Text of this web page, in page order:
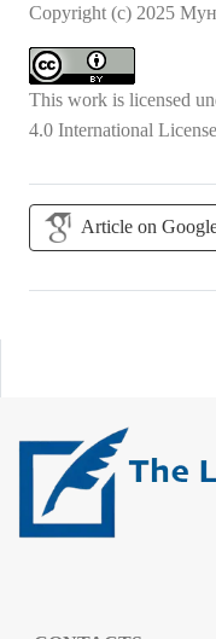
Copyright (c) 2025
This work is licensed
4.0 International License
Article on